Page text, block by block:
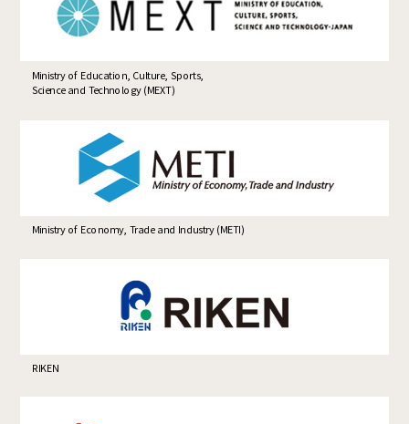
Ministry of Education, Culture, Sports,
Science and Technology (MEXT)
Ministry of Economy, Trade and Industry (METI)
RIKEN